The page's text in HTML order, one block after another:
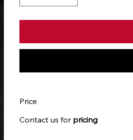
Price
Contact us for pricing